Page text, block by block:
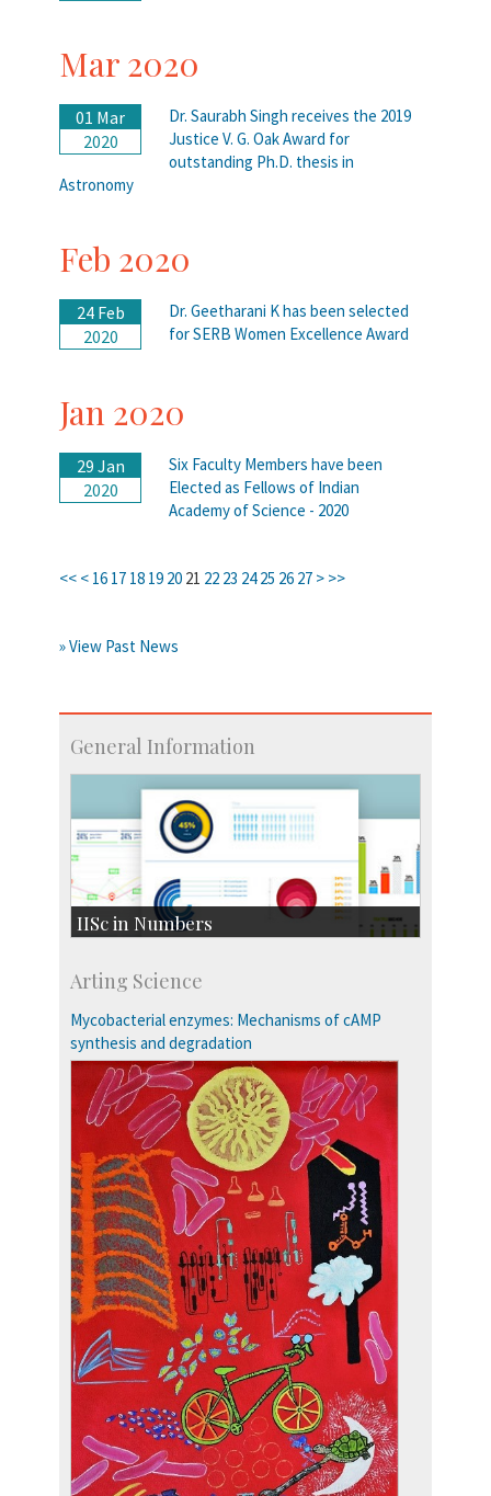
Mar 2020
01 Mar
2020
Dr. Saurabh Singh receives the 2019
Justice V. G. Oak Award for
outstanding Ph.D. thesis in
Astronomy
Feb 2020
24 Feb
2020
Dr. Geetharani K has been selected
for SERB Women Excellence Award
Jan 2020
29 Jan
2020
Six Faculty Members have been
Elected as Fellows of Indian
Academy of Science - 2020
<< < 16 17 18 19 20 21 22 23 24 25 26 27 > >>
» View Past News
General Information
IISc in Numbers
Students: 3754
Courses: 1068
Accolades
more…
Arting Science
Mycobacterial enzymes: Mechanisms of cAMP
synthesis and degradation